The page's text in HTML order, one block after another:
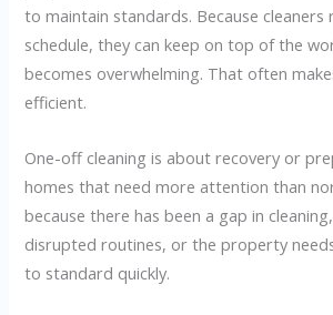
to maintain standards. Because
schedule, they can keep on top of the
becomes overwhelming. That often
efficient.
One-off cleaning is about recovery or
homes that need more attention than
because there has been a gap in
disrupted routines, or the property
to standard quickly.